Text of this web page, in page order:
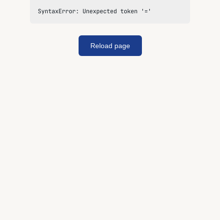
SyntaxError: Unexpected token '='
Reload page